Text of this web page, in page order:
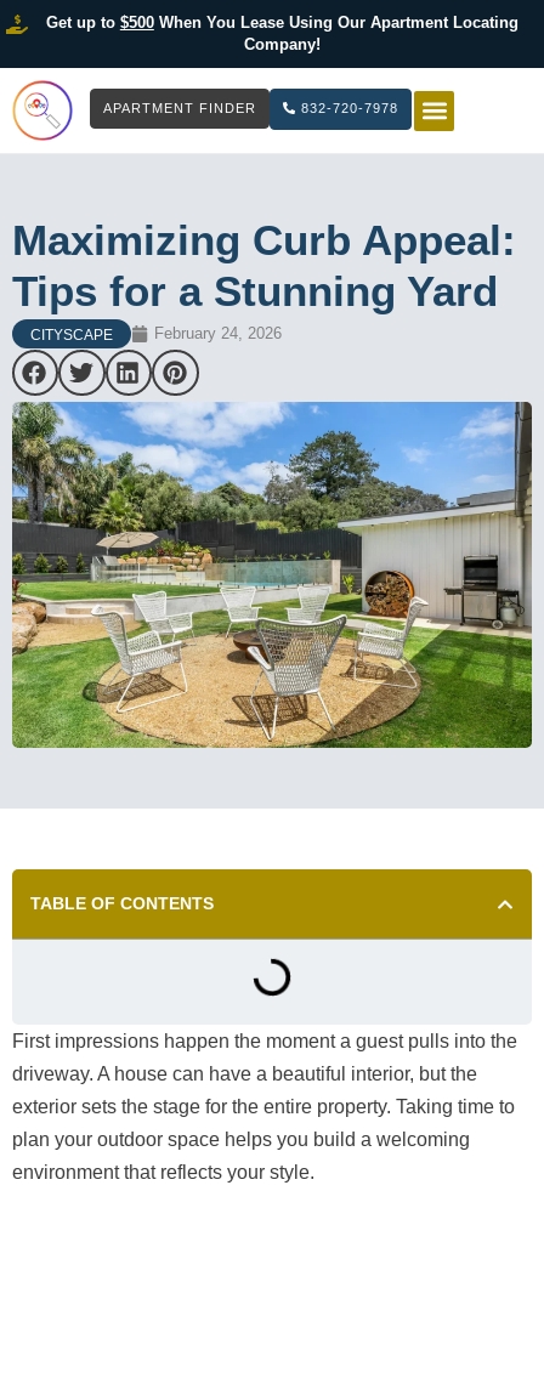
Get up to $500When You Lease Using Our Apartment Locating
Company!
APARTMENT FINDER 832-720-7978
Maximizing Curb Appeal:
Tips for a Stunning Yard
CITYSCAPE February 24, 2026
TABLE OF CONTENTS
First impressions happen the moment a guest pulls into the
driveway. A house can have a beautiful interior, but the
exterior sets the stage for the entire property. Taking time to
plan your outdoor space helps you build a welcoming
environment that reflects your style.